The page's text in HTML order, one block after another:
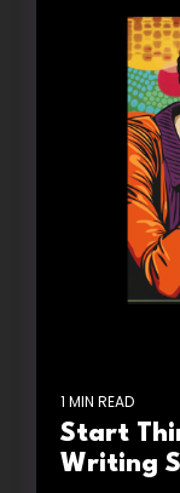
1 MIN READ
Start
Writing